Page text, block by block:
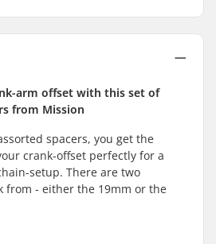
arm offset with this set of
from Mission
spacers, you get the
crank-offset perfectly for a
setup. There are two
from - either the 19mm or the